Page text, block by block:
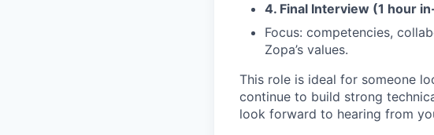
4. Final Interview (1 hour
Focus: competencies,
Zopa’s values.
This role is ideal for someone
continue to build strong
look forward to hearing from